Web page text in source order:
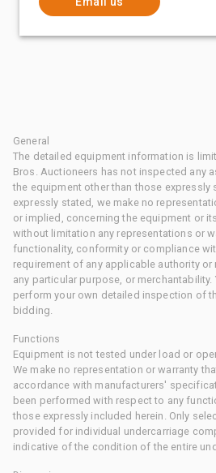
General
The detailed equipment information is
Bros. Auctioneers has not inspected any
the equipment other than those expressly
expressly stated, we make no
or implied, concerning the equipment or
without limitation any representations or
functionality, conformity or compliance
requirement of any applicable authority
any particular purpose, or
perform your own detailed inspection of
bidding.
Functions
Equipment is not tested under load or
We make no representation or warranty
accordance with manufacturers'
been performed with respect to any
those expressly included herein. Only
provided for individual undercarriage
indicative of the condition of the entire